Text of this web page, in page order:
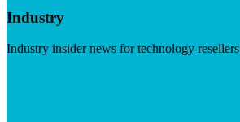
Industry
Industry insider news for technology resellers